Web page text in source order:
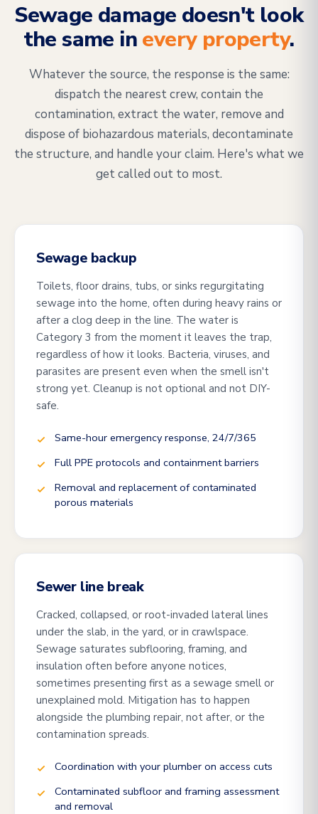
Sewage damage doesn't look
the same inevery property.
Whatever the source, the response is the same:
dispatch the nearest crew, contain the
contamination, extract the water, remove and
dispose of biohazardous materials, decontaminate
the structure, and handle your claim. Here's what we
get called out to most.
Sewage backup
Toilets, floor drains, tubs, or sinks regurgitating
sewage into the home, often during heavy rains or
after a clog deep in the line. The water is
Category 3 from the moment it leaves the trap,
regardless of how it looks. Bacteria, viruses, and
parasites are present even when the smell isn't
strong yet. Cleanup is not optional and not DIY-
safe.
Same-hour emergency response, 24/7/365
Full PPE protocols and containment barriers
Removal and replacement of contaminated
porous materials
Sewer line break
Cracked, collapsed, or root-invaded lateral lines
under the slab, in the yard, or in crawlspace.
Sewage saturates subflooring, framing, and
insulation often before anyone notices,
sometimes presenting first as a sewage smell or
unexplained mold. Mitigation has to happen
alongside the plumbing repair, not after, or the
contamination spreads.
Coordination with your plumber on access cuts
Contaminated subfloor and framing assessment
and removal